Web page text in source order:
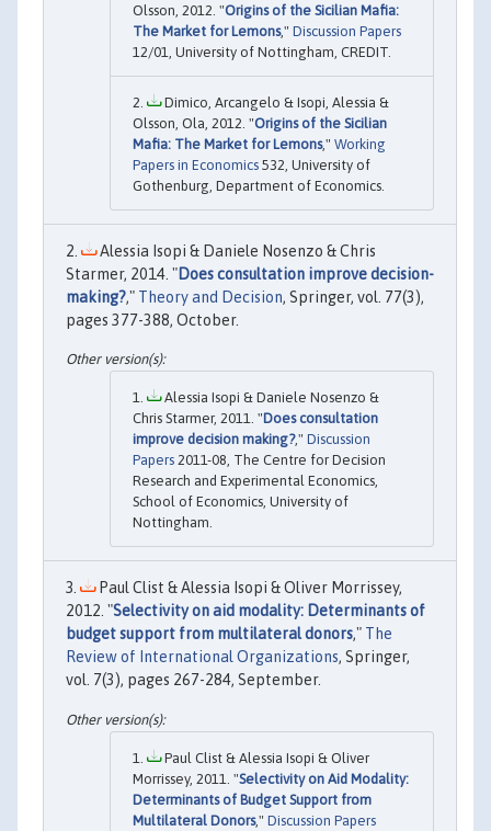
Olsson, 2012. "Origins of the Sicilian Mafia:
The Market for Lemons," Discussion Papers
12/01, University of Nottingham, CREDIT.
Dimico, Arcangelo & Isopi, Alessia &
Olsson, Ola, 2012. "Origins of the Sicilian
Mafia: The Market for Lemons," Working
Papers in Economics 532, University of
Gothenburg, Department of Economics.
Alessia Isopi & Daniele Nosenzo & Chris
Starmer, 2014. "Does consultation improve decision-
making?," Theory and Decision, Springer, vol. 77(3),
pages 377-388, October.
Alessia Isopi & Daniele Nosenzo &
Chris Starmer, 2011. "Does consultation
improve decision making?," Discussion
Papers 2011-08, The Centre for Decision
Research and Experimental Economics,
School of Economics, University of
Nottingham.
Paul Clist & Alessia Isopi & Oliver Morrissey,
2012. "Selectivity on aid modality: Determinants of
budget support from multilateral donors," The
Review of International Organizations, Springer,
vol. 7(3), pages 267-284, September.
Paul Clist & Alessia Isopi & Oliver
Morrissey, 2011. "Selectivity on Aid Modality:
Determinants of Budget Support from
Multilateral Donors," Discussion Papers